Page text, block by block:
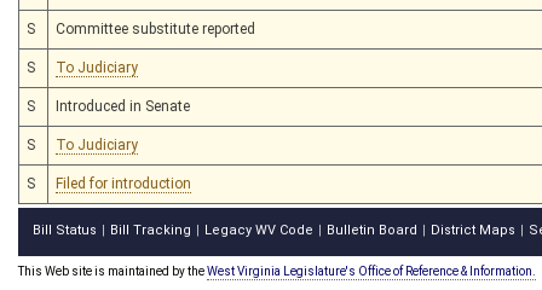
S Committee substitute reported
S To Judiciary
S Introduced in Senate
S To Judiciary
S Filed for introduction
Bill Status Bill Tracking Legacy WV Code Bulletin Board District Maps
This Web site is maintained by theWest Virginia Legislature's Office of Reference & Information.